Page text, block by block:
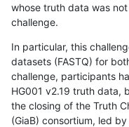
whose truth data was
challenge.
In particular, this
datasets (FASTQ) for
challenge, participants
HG001 v2.19 truth data,
the closing of the Truth
(GiaB) consortium, led